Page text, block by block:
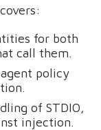
for both
call them.
policy
of STDIO,
injection.